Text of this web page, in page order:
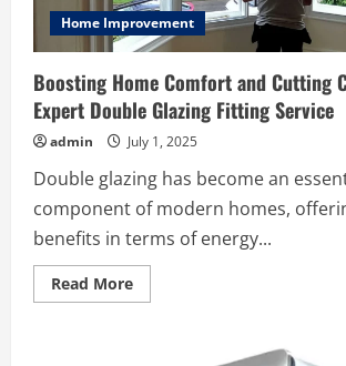
Home Improvement
Boosting Home Comfort and Cutting
Expert Double Glazing Fitting Service
admin July 1, 2025
Double glazing has become an
component of modern homes,
benefits in terms of energy...
Read MoreRead
more